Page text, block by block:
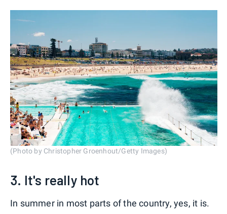
(Photo by Christopher Groenhout/Getty Images)
3. It's really hot
In summer in most parts of the country, yes, it is.